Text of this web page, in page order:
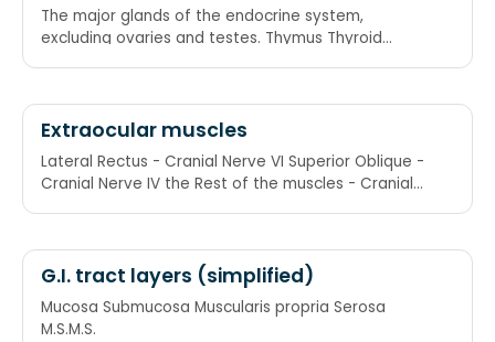
The major glands of the endocrine system,
excluding ovaries and testes. Thymus Thyroid
Extraocular muscles
Lateral Rectus - Cranial Nerve VI Superior Oblique -
Cranial Nerve IV the Rest of the muscles - Cranial
G.I. tract layers (simplified)
Mucosa Submucosa Muscularis propria Serosa
M.S.M.S.